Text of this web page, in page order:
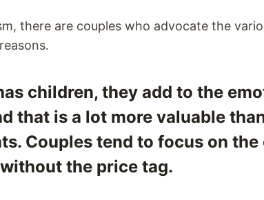
there are couples who advocate the
children, they add to the
that is a lot more valuable
Couples tend to focus on the
the price tag.